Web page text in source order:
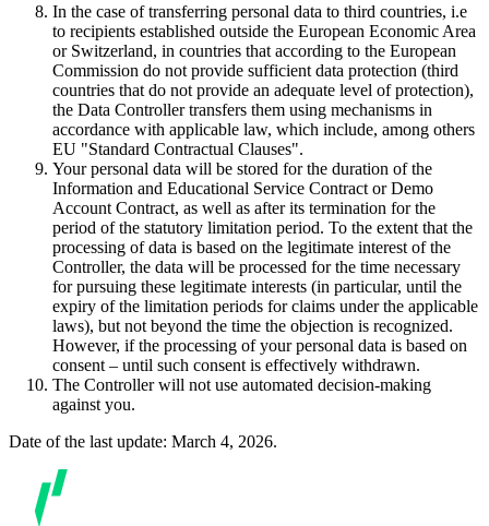
In the case of transferring personal data to third countries, i.e
to recipients established outside the European Economic Area
or Switzerland, in countries that according to the European
Commission do not provide sufficient data protection (third
countries that do not provide an adequate level of protection),
the Data Controller transfers them using mechanisms in
accordance with applicable law, which include, among others
EU "Standard Contractual Clauses".
Your personal data will be stored for the duration of the
Information and Educational Service Contract or Demo
Account Contract, as well as after its termination for the
period of the statutory limitation period. To the extent that the
processing of data is based on the legitimate interest of the
Controller, the data will be processed for the time necessary
for pursuing these legitimate interests (in particular, until the
expiry of the limitation periods for claims under the applicable
laws), but not beyond the time the objection is recognized.
However, if the processing of your personal data is based on
consent – until such consent is effectively withdrawn.
The Controller will not use automated decision-making
against you.
Date of the last update: March 4, 2026.